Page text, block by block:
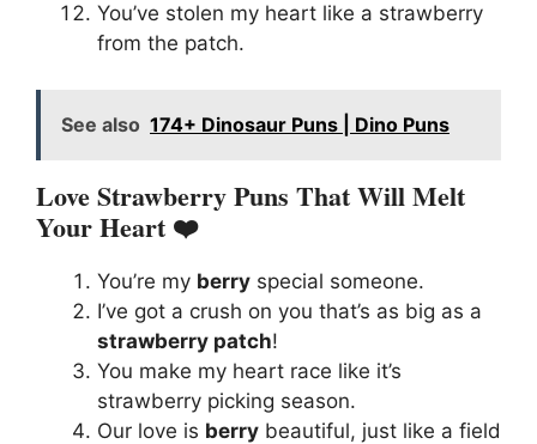
You’ve stolen my heart like a strawberry
from the patch.
See also 174+ Dinosaur Puns | Dino Puns
Love Strawberry Puns That Will Melt
Your Heart ❤️
You’re my berry special someone.
I’ve got a crush on you that’s as big as a
strawberry patch!
You make my heart race like it’s
strawberry picking season.
Our love is berry beautiful, just like a field